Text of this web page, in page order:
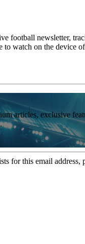
football newsletter,
to watch on the device
articles, exclusive
for this email address,